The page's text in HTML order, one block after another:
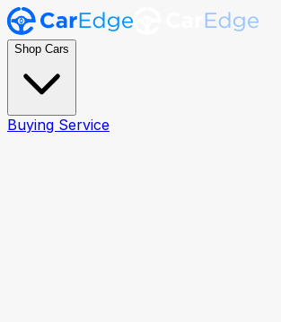
Shop Cars
Buying Service